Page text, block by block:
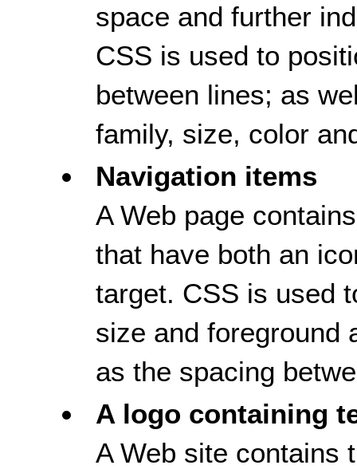
space and further
CSS is used to
between lines; as
family, size, color
Navigation items
A Web page
that have both an
target. CSS is used
size and foreground
as the spacing
A logo containing
A Web site contains